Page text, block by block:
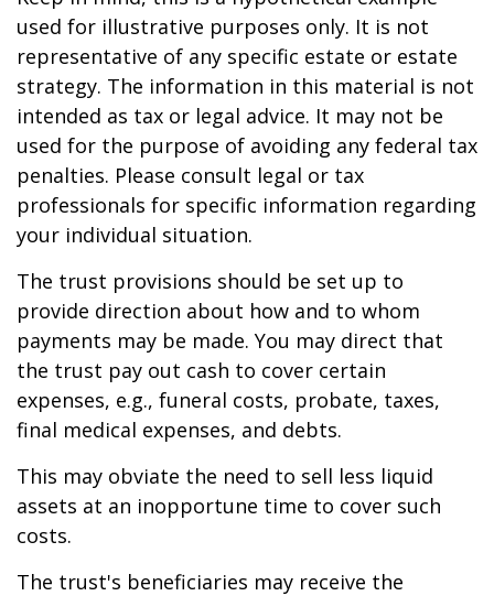
used for illustrative purposes only. It is not
representative of any specific estate or estate
strategy. The information in this material is not
intended as tax or legal advice. It may not be
used for the purpose of avoiding any federal tax
penalties. Please consult legal or tax
professionals for specific information regarding
your individual situation.
The trust provisions should be set up to
provide direction about how and to whom
payments may be made. You may direct that
the trust pay out cash to cover certain
expenses, e.g., funeral costs, probate, taxes,
final medical expenses, and debts.
This may obviate the need to sell less liquid
assets at an inopportune time to cover such
costs.
The trust's beneficiaries may receive the